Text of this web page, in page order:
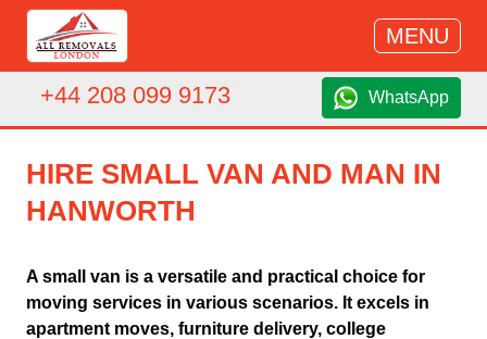
MENU
+44 208 099 9173 WhatsApp
HIRE SMALL VAN AND MAN IN
HANWORTH
A small van is a versatile and practical choice for
moving services in various scenarios. It excels in
apartment moves, furniture delivery, college